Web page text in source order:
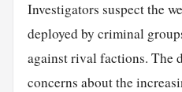
Investigators suspect the
deployed by criminal
against rival factions. The
concerns about the